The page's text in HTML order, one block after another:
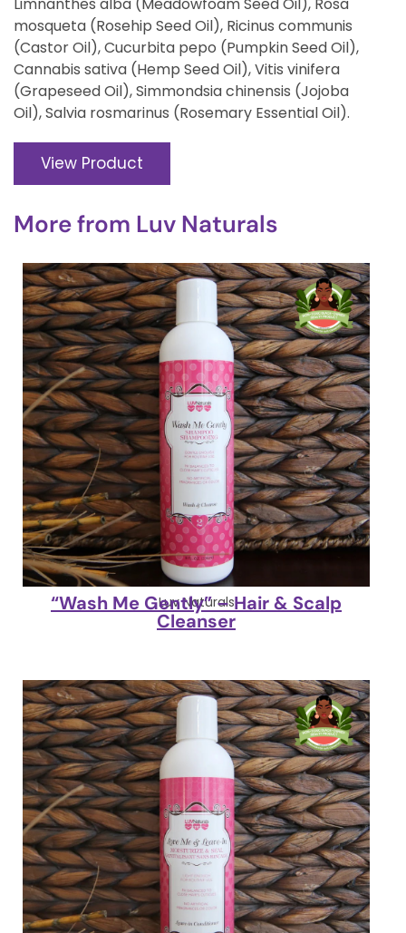
mosqueta (Rosehip Seed Oil), Ricinus communis
(Castor Oil), Cucurbita pepo (Pumpkin Seed Oil),
Cannabis sativa (Hemp Seed Oil), Vitis vinifera
(Grapeseed Oil), Simmondsia chinensis (Jojoba
Oil), Salvia rosmarinus (Rosemary Essential Oil).
View Product
More from Luv Naturals
Luv Naturals
“Wash Me Gently” – Hair & Scalp
Cleanser